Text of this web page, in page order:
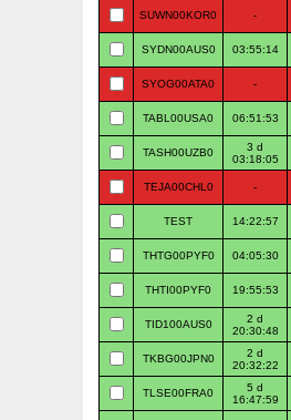
SUWN00KOR0 -
SYDN00AUS0 03:55:14
SYOG00ATA0 -
TABL00USA0 06:51:53
TASH00UZB0
3 d
03:18:05
TEJA00CHL0 -
TEST 14:22:57
THTG00PYF0 04:05:30
THTI00PYF0 19:55:53
TID100AUS0
2 d
20:30:48
TKBG00JPN0
2 d
20:32:22
TLSE00FRA0
5 d
16:47:59